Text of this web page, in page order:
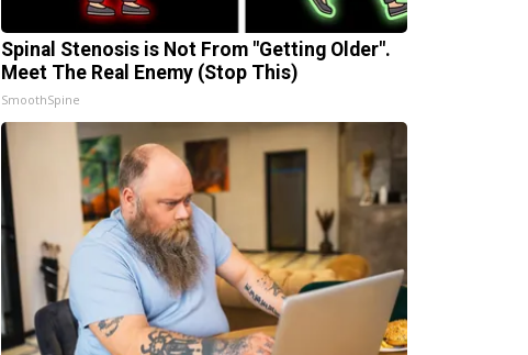
Spinal Stenosis is Not From "Getting Older".
Meet The Real Enemy (Stop This)
SmoothSpine